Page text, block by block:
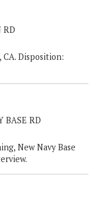
RD
Disposition:
BASE RD
New Navy Base